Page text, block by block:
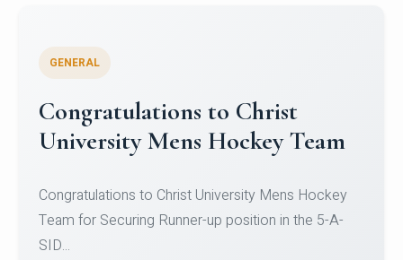
Register for CHRIST University
Micro-Credential Courses
Register for CHRIST University Micro-Credential
Courses on or before 10 August 2026.